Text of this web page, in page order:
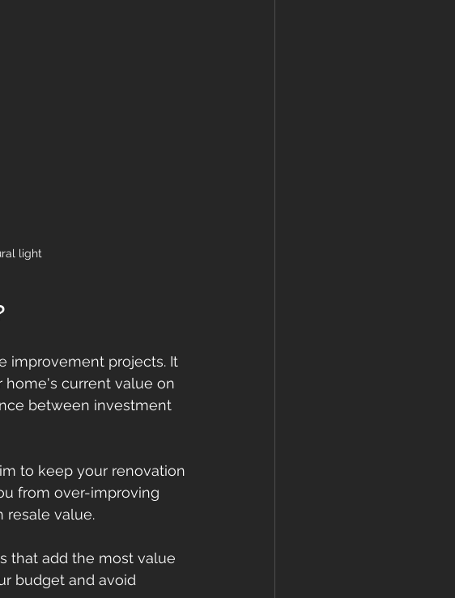
light
improvement projects. It
home's current value on
between investment
to keep your renovation
from over-improving
resale value.
that add the most value
budget and avoid